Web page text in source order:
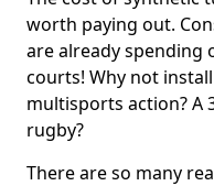
worth paying out.
are already spending
courts! Why not
multisports action? A
rugby?
There are so many